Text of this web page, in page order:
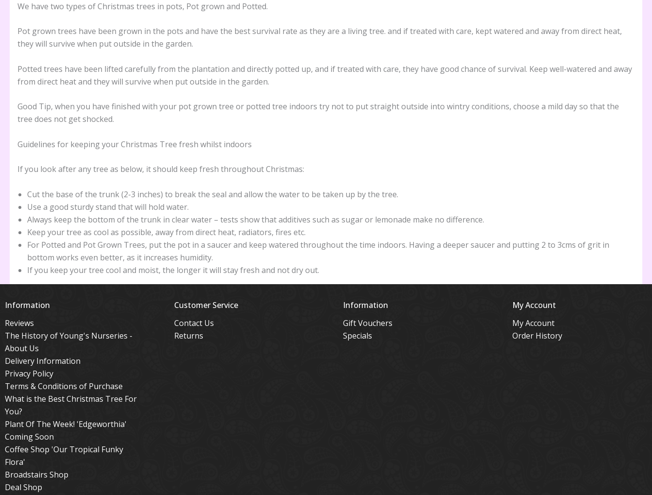
We have two types of Christmas trees in pots, Pot grown and Potted.
Pot grown trees have been grown in the pots and have the best survival rate as they are a living tree. and if treated with care, kept watered and away from direct heat,
they will survive when put outside in the garden.
Potted trees have been lifted carefully from the plantation and directly potted up, and if treated with care, they have good chance of survival. Keep well-watered and away
from direct heat and they will survive when put outside in the garden.
Good Tip, when you have finished with your pot grown tree or potted tree indoors try not to put straight outside into wintry conditions, choose a mild day so that the
tree does not get shocked.
Guidelines for keeping your Christmas Tree fresh whilst indoors
If you look after any tree as below, it should keep fresh throughout Christmas:
Cut the base of the trunk (2-3 inches) to break the seal and allow the water to be taken up by the tree.
Use a good sturdy stand that will hold water.
Always keep the bottom of the trunk in clear water – tests show that additives such as sugar or lemonade make no difference.
Keep your tree as cool as possible, away from direct heat, radiators, fires etc.
For Potted and Pot Grown Trees, put the pot in a saucer and keep watered throughout the time indoors. Having a deeper saucer and putting 2 to 3cms of grit in
bottom works even better, as it increases humidity.
If you keep your tree cool and moist, the longer it will stay fresh and not dry out.
Information
Reviews
The History of Young's Nurseries -
About Us
Delivery Information
Privacy Policy
Terms & Conditions of Purchase
What is the Best Christmas Tree For
You?
Plant Of The Week! 'Edgeworthia'
Coming Soon
Coffee Shop 'Our Tropical Funky
Flora'
Broadstairs Shop
Deal Shop
Customer Service
Contact Us
Returns
Information
Gift Vouchers
Specials
My Account
My Account
Order History